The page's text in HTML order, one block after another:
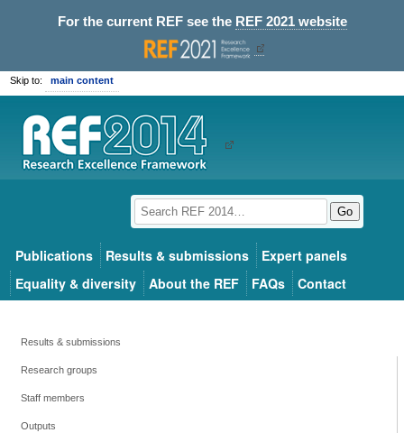
For the current REF see the REF 2021 website
Skip to: main content
Go
Publications Results & submissions
Expert panels
Equality & diversity
About the REF FAQs Contact
Results & submissions
Research groups
Staff members
Outputs